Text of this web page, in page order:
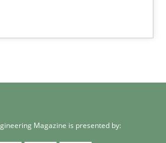
Magazine is presented by: